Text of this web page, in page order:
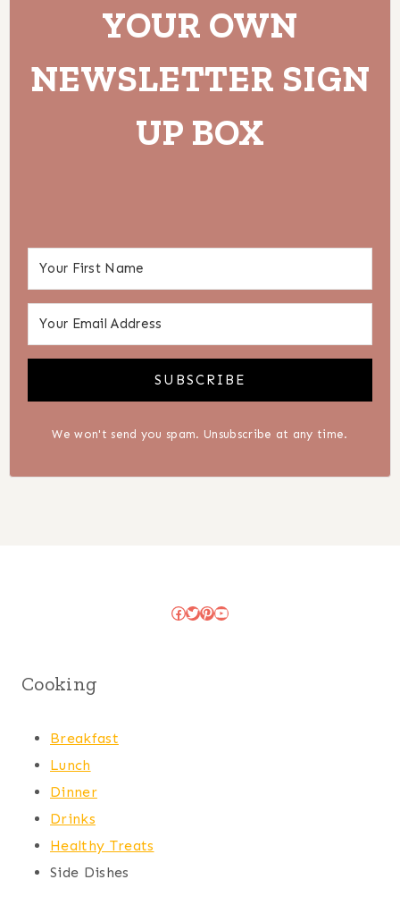
YOUR OWN
NEWSLETTER SIGN
UP BOX
SUBSCRIBE
We won't send you spam. Unsubscribe at any time.
Facebook
Twitter
Pinterest
YouTube
Cooking
Breakfast
Lunch
Dinner
Drinks
Healthy Treats
Side Dishes